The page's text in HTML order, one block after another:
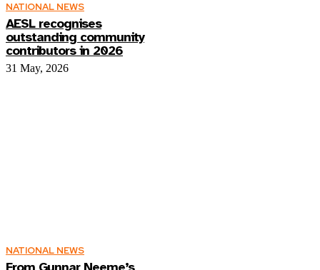
NATIONAL NEWS
AESL recognises
outstanding community
contributors in 2026
31 May, 2026
NATIONAL NEWS